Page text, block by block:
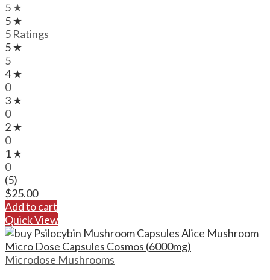
5 ★
5 ★
5 Ratings
5 ★
5
4 ★
0
3 ★
0
2 ★
0
1 ★
0
(5)
$25.00
Add to cart
Quick View
Microdose Mushrooms